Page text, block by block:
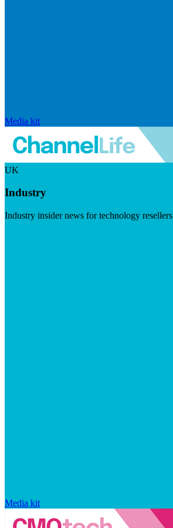
Media kit
UK
Industry
Industry insider news for technology resellers
Media kit